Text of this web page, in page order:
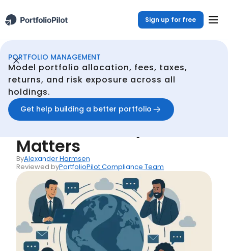
Sign up for free
PORTFOLIO MANAGEMENT
Model portfolio allocation, fees, taxes,
returns, and risk exposure across all
holdings.
Get help building a better portfolio
Portfolio Management /
Back
Articles
Multi-Period Asset
Allocation: Why It
Matters
ByAlexander Harmsen
Reviewed byPortfolioPilot Compliance Team